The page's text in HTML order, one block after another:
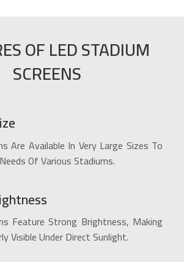
OF LED STADIUM
SCREENS
Are Available In Very Large Sizes To
Of Various Stadiums.
Feature Strong Brightness, Making
Visible Under Direct Sunlight.